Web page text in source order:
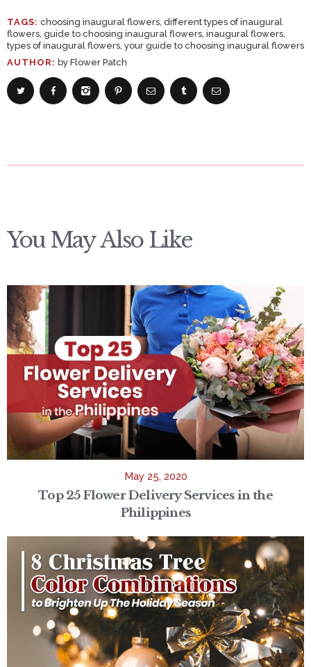
TAGS: choosing inaugural flowers different types of inaugural
flowers guide to choosing inaugural flowers inaugural flowers
types of inaugural flowers your guide to choosing inaugural flowers
AUTHOR: by Flower Patch
You May Also Like
May 25, 2020
Top 25 Flower Delivery Services in the
Philippines